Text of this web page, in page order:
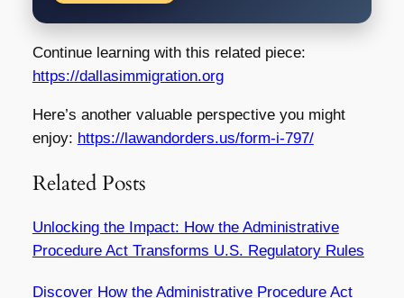
Continue learning with this related piece:
https://dallasimmigration.org
Here’s another valuable perspective you might
enjoy: https://lawandorders.us/form-i-797/
Related Posts
Unlocking the Impact: How the Administrative
Procedure Act Transforms U.S. Regulatory Rules
Discover How the Administrative Procedure Act